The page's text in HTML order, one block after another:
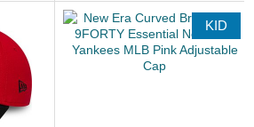
KID